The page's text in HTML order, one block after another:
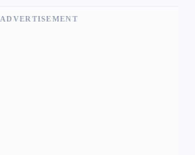
ADVERTISEMENT